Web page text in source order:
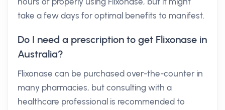
take a few days for optimal benefits to manifest.
Do I need a prescription to get Flixonase in
Australia?
Flixonase can be purchased over-the-counter in
many pharmacies, but consulting with a
healthcare professional is recommended to